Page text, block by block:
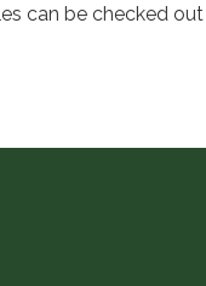
can be checked out